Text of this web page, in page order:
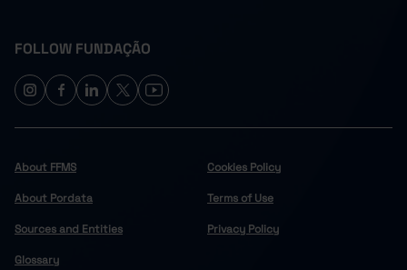
FOLLOW FUNDAÇÃO
About FFMS
About Pordata
Sources and Entities
Glossary
Cookies Policy
Terms of Use
Privacy Policy